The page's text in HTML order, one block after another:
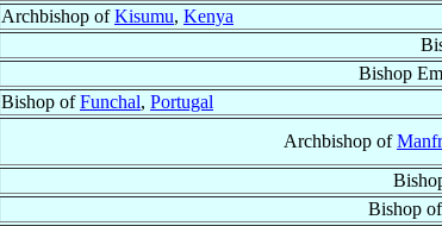
Archbishop ofKisumu, Kenya
Bishop
Bishop ofFunchal, Portugal
Archbishop of
Bishop of